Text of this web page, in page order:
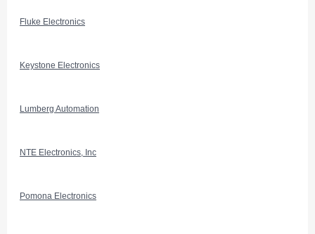
Fluke Electronics
Keystone Electronics
Lumberg Automation
NTE Electronics, Inc
Pomona Electronics